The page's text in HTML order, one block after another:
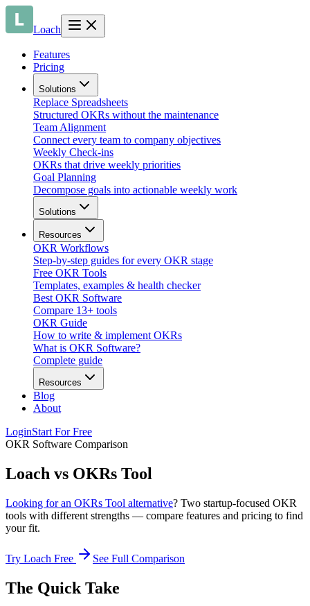
Loach
Features
Pricing
Solutions
Replace Spreadsheets
Structured OKRs without the maintenance
Team Alignment
Connect every team to company objectives
Weekly Check-ins
OKRs that drive weekly priorities
Goal Planning
Decompose goals into actionable weekly work
Solutions
Resources
OKR Workflows
Step-by-step guides for every OKR stage
Free OKR Tools
Templates, examples & health checker
Best OKR Software
Compare 13+ tools
OKR Guide
How to write & implement OKRs
What is OKR Software?
Complete guide
Resources
Blog
About
LoginStart For Free
OKR Software Comparison
Loach vs OKRs Tool
Looking for an OKRs Tool alternative? Two startup-focused OKR
tools with different strengths — compare features and pricing to find
your fit.
Try Loach Free See Full Comparison
The Quick Take